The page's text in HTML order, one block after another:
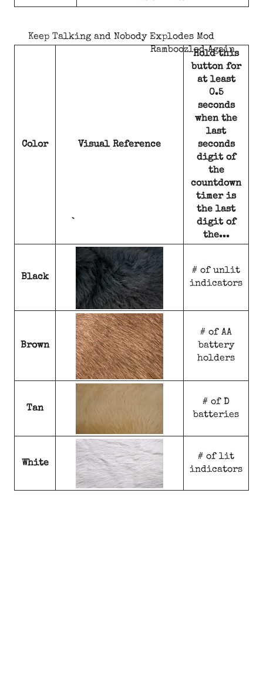
Keep Talking and Nobody Explodes Mod
Ramboozled Again
Color Visual Reference
Hold this
button for
at least
0.5
seconds
when the
last
seconds
digit of
the
countdown
timer is
the last
digit of
the...
Black
# of unlit
indicators
Brown
# of AA
battery
holders
Tan
# of D
batteries
White
# of lit
indicators